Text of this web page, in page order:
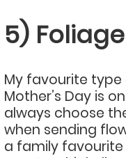
5)
My favourite
Mother’s Day is
always choose
when sending
a family favourite